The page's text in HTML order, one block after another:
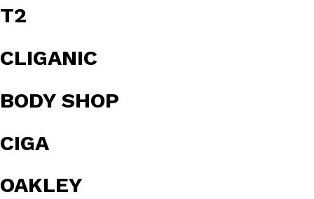
T2
CLIGANIC
BODY SHOP
CIGA
OAKLEY